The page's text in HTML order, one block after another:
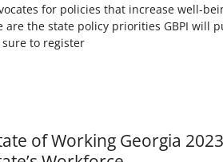
for policies that increase well-
are the state policy priorities GBPI will
to register
of Working Georgia